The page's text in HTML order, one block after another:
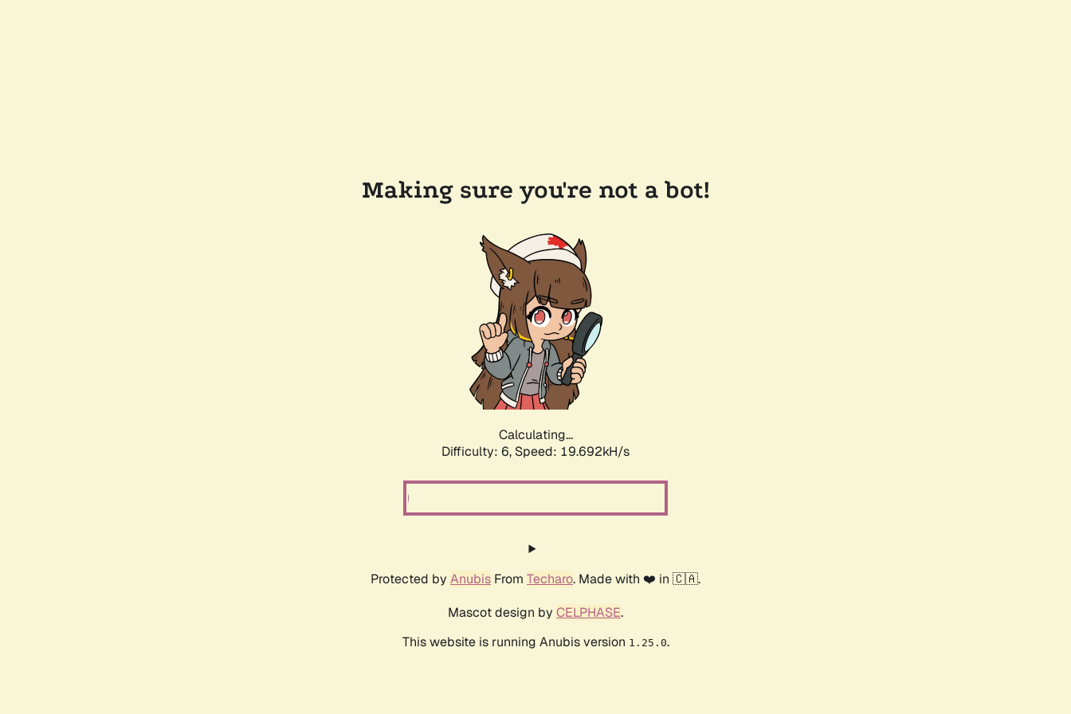
Making sure you're not a bot!
Calculating...
Difficulty: 6, Speed: 19.692kH/s
Protected by Anubis From Techaro. Made with ❤️ in 🇨🇦.
Mascot design by CELPHASE.
This website is running Anubis version 1.25.0.